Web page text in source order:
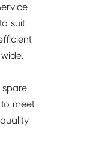
suit
spare
meet